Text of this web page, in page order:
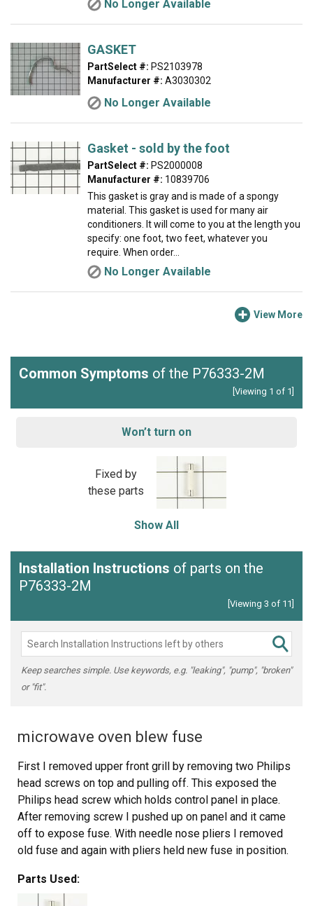
No Longer Available
GASKET
PartSelect #: PS2103978
Manufacturer #: A3030302
No Longer Available
Gasket - sold by the foot
PartSelect #: PS2000008
Manufacturer #: 10839706
This gasket is gray and is made of a spongy
material. This gasket is used for many air
conditioners. It will come to you at the length you
specify: one foot, two feet, whatever you
require. When order...
No Longer Available
View More
Common Symptoms of the P76333-2M
[Viewing 1 of 1]
Won’t turn on
Fixed by
these parts
Show All
Installation Instructions of parts on the
P76333-2M
[Viewing 3 of 11]
Keep searches simple. Use keywords, e.g. "leaking", "pump", "broken"
or "fit".
microwave oven blew fuse
First I removed upper front grill by removing two Philips
head screws on top and pulling off. This exposed the
Philips head screw which holds control panel in place.
After removing screw I pushed up on panel and it came
off to expose fuse. With needle nose pliers I removed
old fuse and again with pliers held new fuse in position.
into holder, then replaced panel, screw and grill. This took
less than 15 minutes even as one of the wires on control
Parts Used: